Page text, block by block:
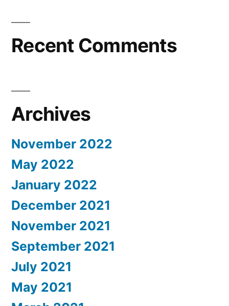
Recent Comments
Archives
November 2022
May 2022
January 2022
December 2021
November 2021
September 2021
July 2021
May 2021